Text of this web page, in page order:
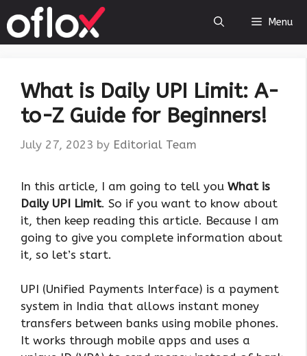
to
content
Menu
What is Daily UPI Limit: A-
to-Z Guide for Beginners!
July 27, 2023 by Editorial Team
‍In this article, I am going to tell you What is
Daily UPI Limit. So if you want to know about
it, then keep reading this article. Because I am
going to give you complete information about
it, so let’s start.
UPI (Unified Payments Interface) is a payment
system in India that allows instant money
transfers between banks using mobile phones.
It works through mobile apps and uses a